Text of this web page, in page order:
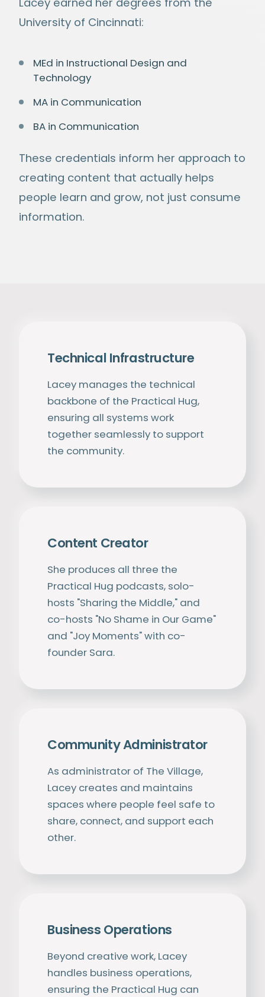
University of Cincinnati:
MEd in Instructional Design and
Technology
MA in Communication
BA in Communication
These credentials inform her approach to
creating content that actually helps
people learn and grow, not just consume
information.
Technical Infrastructure
Lacey manages the technical
backbone of the Practical Hug,
ensuring all systems work
together seamlessly to support
the community.
Content Creator
She produces all three the
Practical Hug podcasts, solo-
hosts "Sharing the Middle," and
co-hosts "No Shame in Our Game"
and "Joy Moments" with co-
founder Sara.
Community Administrator
As administrator of The Village,
Lacey creates and maintains
spaces where people feel safe to
share, connect, and support each
other.
Business Operations
Beyond creative work, Lacey
handles business operations,
ensuring the Practical Hug can